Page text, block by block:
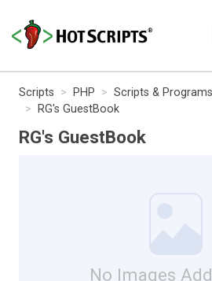
Scripts PHP Scripts & Programs
RG's GuestBook
RG's GuestBook
No Images